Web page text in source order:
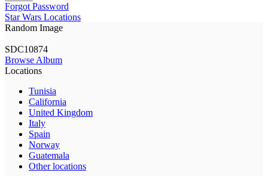
Forgot Password
Star Wars Locations
Random Image
SDC10874
Browse Album
Locations
Tunisia
California
United Kingdom
Italy
Spain
Norway
Guatemala
Other locations